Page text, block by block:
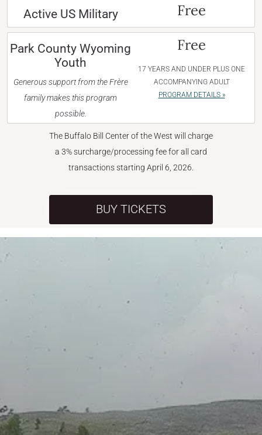
Active US Military Free
Park County Wyoming
Youth
Generous support from the Frère
family makes this program
possible.
Free
17 YEARS AND UNDER PLUS ONE
ACCOMPANYING ADULT
PROGRAM DETAILS »
The Buffalo Bill Center of the West will charge
a 3% surcharge/processing fee for all card
transactions starting April 6, 2026.
BUY TICKETS